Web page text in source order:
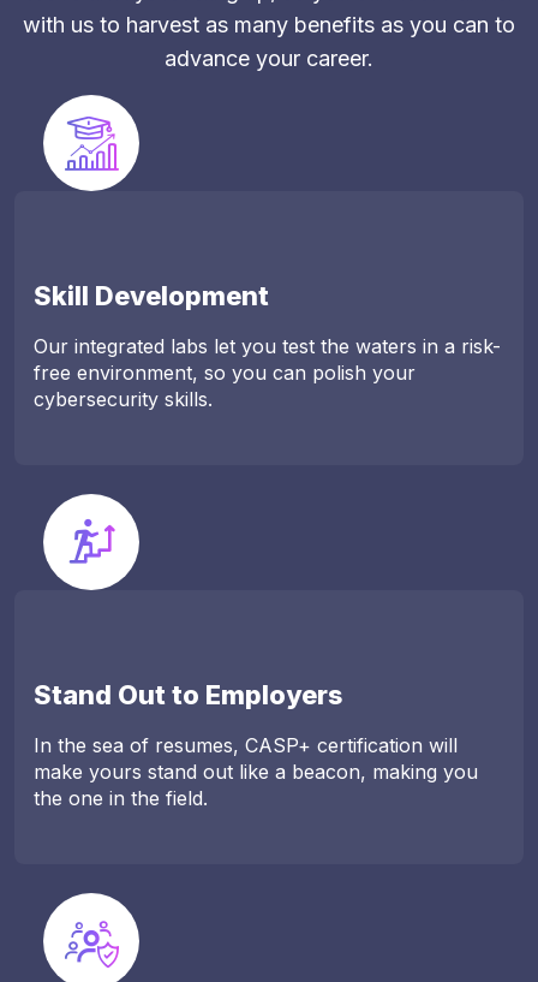
with us to harvest as many benefits as you can to
advance your career.
Skill Development
Our integrated labs let you test the waters in a risk-
free environment, so you can polish your
cybersecurity skills.
Stand Out to Employers
In the sea of resumes, CASP+ certification will
make yours stand out like a beacon, making you
the one in the field.